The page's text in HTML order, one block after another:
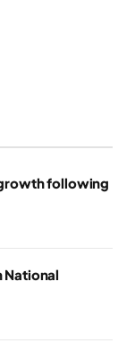
following
National